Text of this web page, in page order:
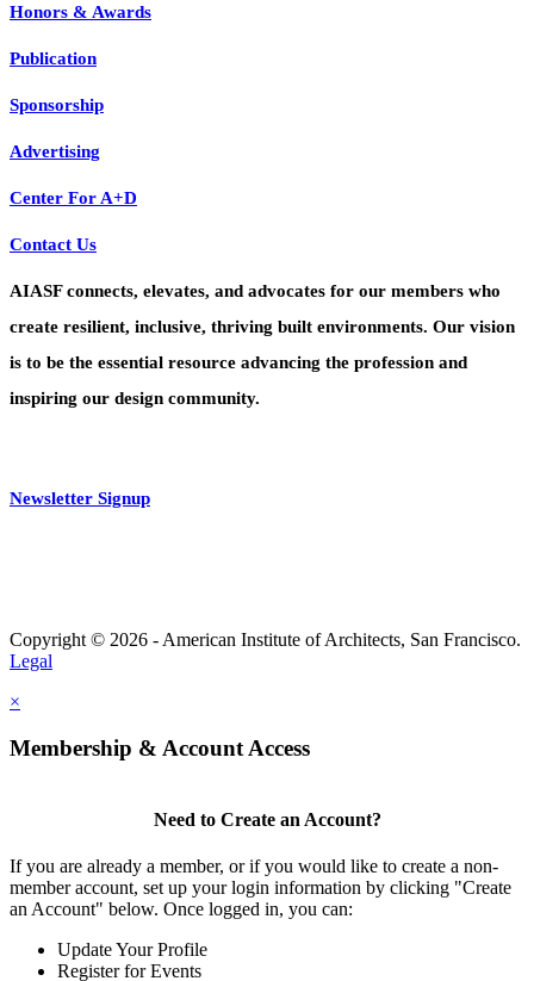
Honors & Awards
Publication
Sponsorship
Advertising
Center For A+D
Contact Us
AIASF connects, elevates, and advocates for our members who
create resilient, inclusive, thriving built environments. Our vision
is to be the essential resource advancing the profession and
inspiring our design community.
Newsletter Signup
Copyright © 2026 - American Institute of Architects, San Francisco.
Legal
×
Membership & Account Access
Need to Create an Account?
If you are already a member, or if you would like to create a non-
member account, set up your login information by clicking "Create
an Account" below. Once logged in, you can:
Update Your Profile
Register for Events